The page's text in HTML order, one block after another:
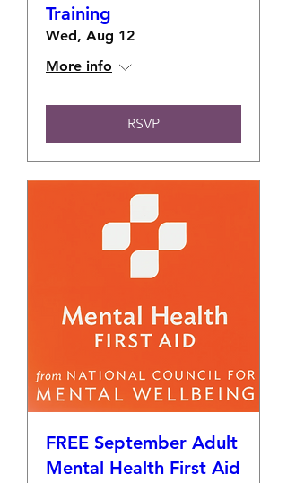
Training
Wed, Aug 12
More info
RSVP
FREE September Adult
Mental Health First Aid